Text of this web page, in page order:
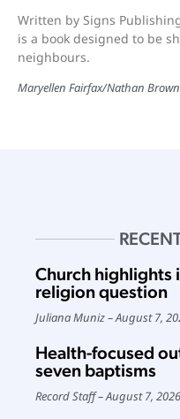
Written by Signs
is a book designed to be
neighbours.
Maryellen Fairfax/Nathan Brown
Church highlights
religion question
Juliana Muniz August 7,
Health-focused
seven baptisms
Record Staff August 7, 2026